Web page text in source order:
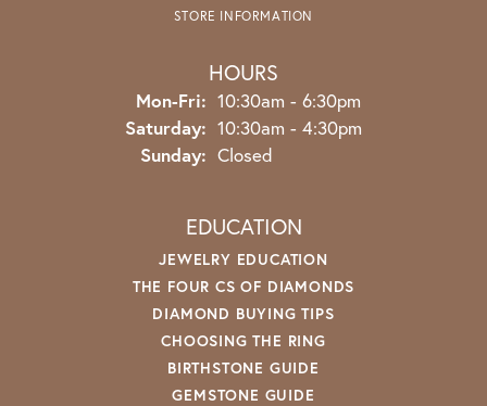
STORE INFORMATION
HOURS
Mon-Fri: Monday - Friday:
10:30am - 6:30pm
Saturday: 10:30am - 4:30pm
Sunday: Closed
EDUCATION
JEWELRY EDUCATION
THE FOUR CS OF DIAMONDS
DIAMOND BUYING TIPS
CHOOSING THE RING
BIRTHSTONE GUIDE
GEMSTONE GUIDE